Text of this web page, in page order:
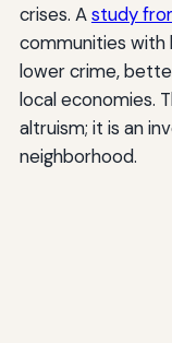
crises. Astudy
communities with
lower crime,
local economies.
altruism; it is an
neighborhood.